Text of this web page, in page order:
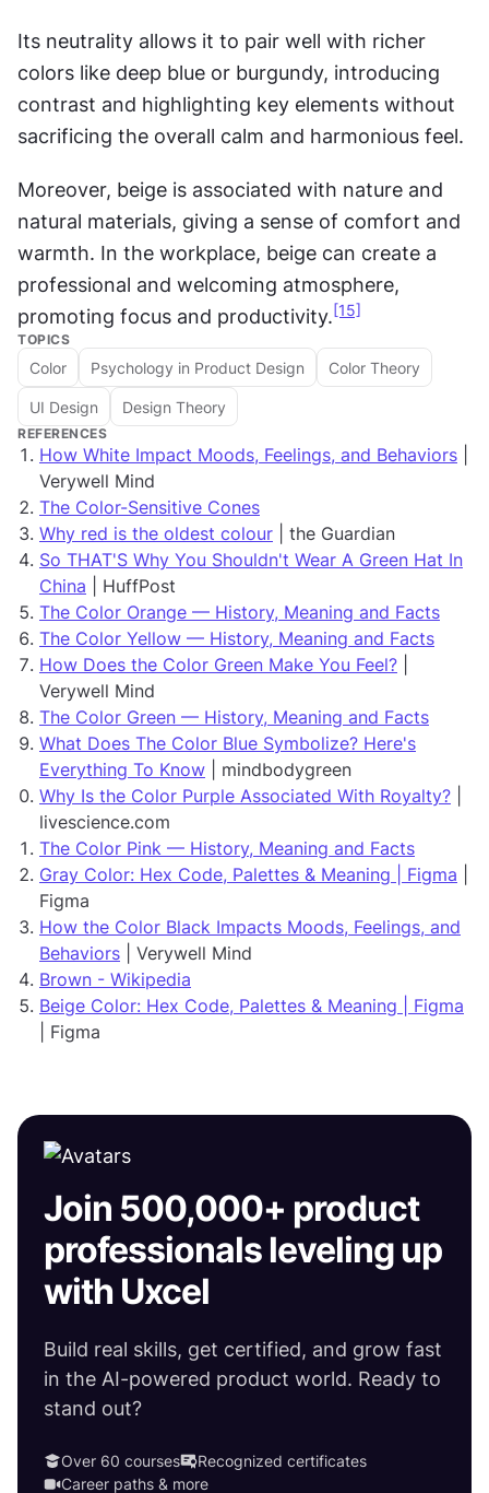
Its neutrality allows it to pair well with richer
colors like deep blue or burgundy, introducing
contrast and highlighting key elements without
sacrificing the overall calm and harmonious feel.
Moreover, beige is associated with nature and
natural materials, giving a sense of comfort and
warmth. In the workplace, beige can create a
professional and welcoming atmosphere,
promoting focus and productivity. [15]
TOPICS
Color Psychology in Product Design Color Theory
UI Design Design Theory
REFERENCES
How White Impact Moods, Feelings, and Behaviors
Verywell Mind
The Color-Sensitive Cones
Why red is the oldest colour | the Guardian
So THAT'S Why You Shouldn't Wear A Green Hat In
China | HuffPost
The Color Orange — History, Meaning and Facts
The Color Yellow — History, Meaning and Facts
How Does the Color Green Make You Feel?
Verywell Mind
The Color Green — History, Meaning and Facts
What Does The Color Blue Symbolize? Here's
Everything To Know | mindbodygreen
Why Is the Color Purple Associated With Royalty?
livescience.com
The Color Pink — History, Meaning and Facts
Gray Color: Hex Code, Palettes & Meaning | Figma
Figma
How the Color Black Impacts Moods, Feelings, and
Behaviors | Verywell Mind
Brown - Wikipedia
Beige Color: Hex Code, Palettes & Meaning | Figma
| Figma
Join 500,000+ product
professionals leveling up
with Uxcel
Build real skills, get certified, and grow fast
in the AI-powered product world. Ready to
stand out?
Over 60 courses
Recognized certificates
Career paths & more